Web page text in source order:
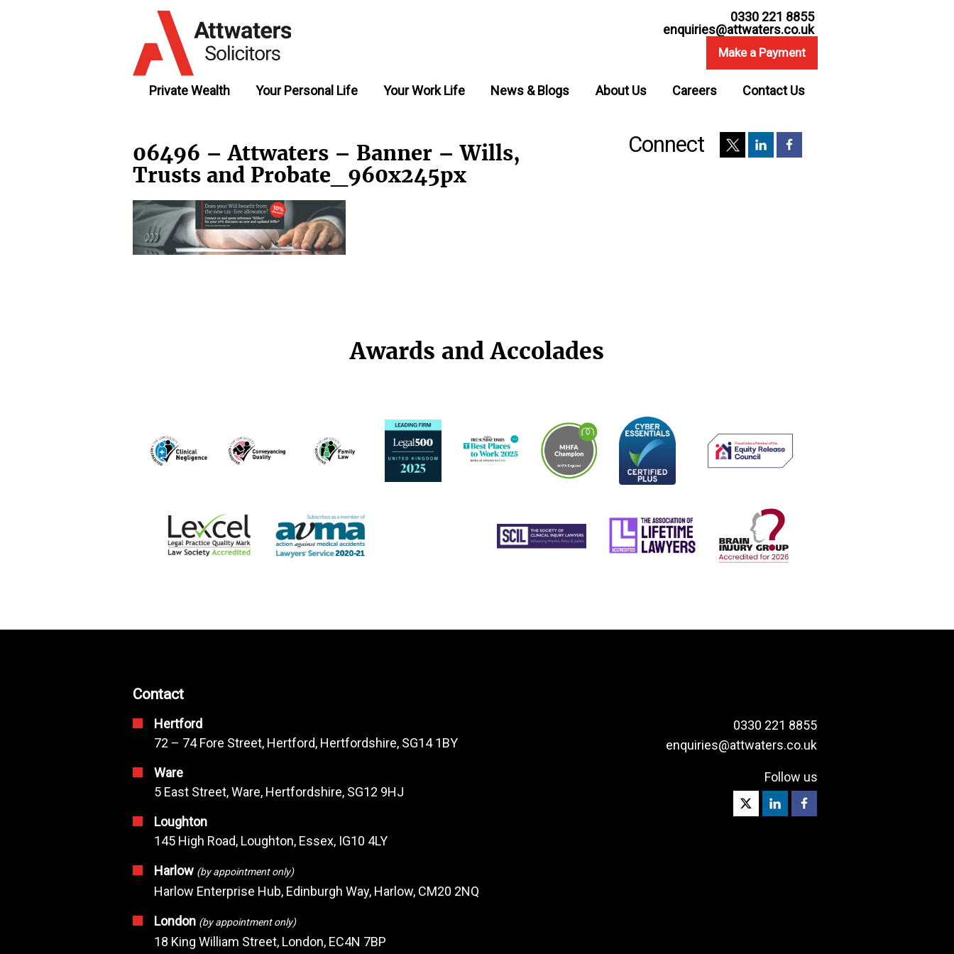
0330 221 8855
enquiries@attwaters.co.uk
Make a Payment
Private Wealth Your Personal Life Your Work Life News & Blogs About Us Careers Contact Us
06496 – Attwaters – Banner – Wills,
Trusts and Probate_960x245px
Connect
Awards and Accolades
Contact
Hertford
72 – 74 Fore Street, Hertford, Hertfordshire, SG14 1BY
Ware
5 East Street, Ware, Hertfordshire, SG12 9HJ
Loughton
145 High Road, Loughton, Essex, IG10 4LY
Harlow (by appointment only)
Harlow Enterprise Hub, Edinburgh Way, Harlow, CM20 2NQ
London (by appointment only)
18 King William Street, London, EC4N 7BP
0330 221 8855
enquiries@attwaters.co.uk
Follow us